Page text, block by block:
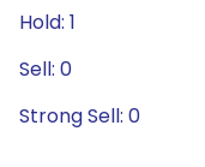
Hold: 1
Sell: 0
Strong Sell: 0